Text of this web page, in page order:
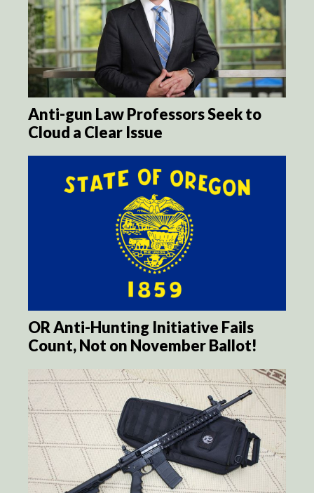
Anti-gun Law Professors Seek to
Cloud a Clear Issue
OR Anti-Hunting Initiative Fails
Count, Not on November Ballot!